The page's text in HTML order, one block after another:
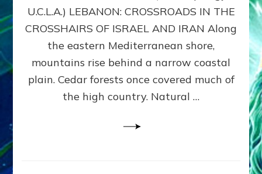
Ph.D.
U.C.L.A.) LEBANON: CROSSROADS IN THE
CROSSHAIRS OF ISRAEL AND IRAN Along
the eastern Mediterranean shore,
mountains rise behind a narrow coastal
plain. Cedar forests once covered much of
the high country. Natural …